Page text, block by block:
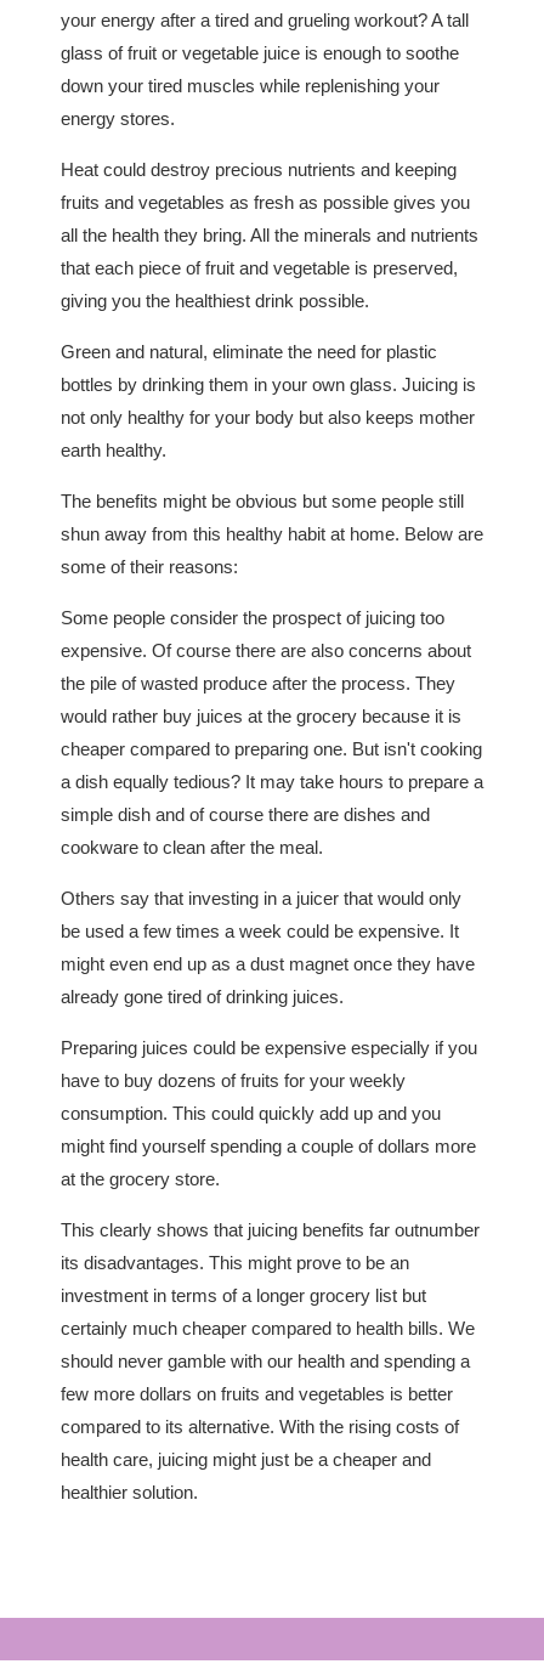
your energy after a tired and grueling workout? A tall
glass of fruit or vegetable juice is enough to soothe
down your tired muscles while replenishing your
energy stores.
Heat could destroy precious nutrients and keeping
fruits and vegetables as fresh as possible gives you
all the health they bring. All the minerals and nutrients
that each piece of fruit and vegetable is preserved,
giving you the healthiest drink possible.
Green and natural, eliminate the need for plastic
bottles by drinking them in your own glass. Juicing is
not only healthy for your body but also keeps mother
earth healthy.
The benefits might be obvious but some people still
shun away from this healthy habit at home. Below are
some of their reasons:
Some people consider the prospect of juicing too
expensive. Of course there are also concerns about
the pile of wasted produce after the process. They
would rather buy juices at the grocery because it is
cheaper compared to preparing one. But isn't cooking
a dish equally tedious? It may take hours to prepare a
simple dish and of course there are dishes and
cookware to clean after the meal.
Others say that investing in a juicer that would only
be used a few times a week could be expensive. It
might even end up as a dust magnet once they have
already gone tired of drinking juices.
Preparing juices could be expensive especially if you
have to buy dozens of fruits for your weekly
consumption. This could quickly add up and you
might find yourself spending a couple of dollars more
at the grocery store.
This clearly shows that juicing benefits far outnumber
its disadvantages. This might prove to be an
investment in terms of a longer grocery list but
certainly much cheaper compared to health bills. We
should never gamble with our health and spending a
few more dollars on fruits and vegetables is better
compared to its alternative. With the rising costs of
health care, juicing might just be a cheaper and
healthier solution.